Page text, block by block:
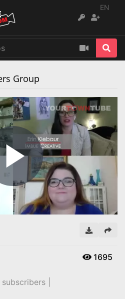
EN
Group
Play
Video
1695
subscribers |